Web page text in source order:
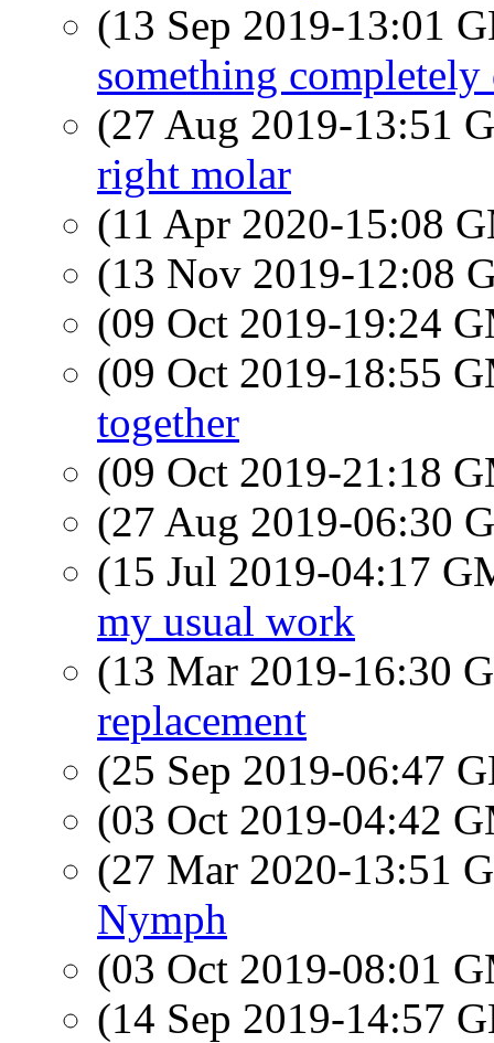
(13 Sep 2019-13:01
something
(27 Aug 2019-13:51
right molar
(11 Apr 2020-15:08
(13 Nov 2019-12:08
(09 Oct 2019-19:24
(09 Oct 2019-18:55
together
(09 Oct 2019-21:18
(27 Aug 2019-06:30
(15 Jul 2019-04:17
my usual work
(13 Mar 2019-16:30
replacement
(25 Sep 2019-06:47
(03 Oct 2019-04:42
(27 Mar 2020-13:51
Nymph
(03 Oct 2019-08:01
(14 Sep 2019-14:57